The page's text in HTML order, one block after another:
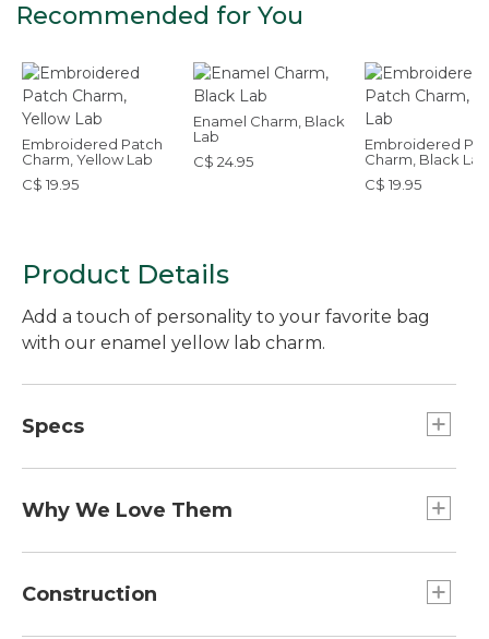
Recommended for You
Embroidered Patch
Charm, Yellow Lab
C$ 19.95
Enamel Charm, Black
Lab
C$ 24.95
Embroidered
Charm, Black Lab
C$ 19.95
Product Details
Add a touch of personality to your favorite bag
with our enamel yellow lab charm.
Specs
Dimensions:: 2.7"L x 1.7"W
Why We Love Them
your Boat and Tote, bag and more is here! Grab a
Construction